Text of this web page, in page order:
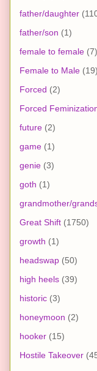
father/daughter
father/son (1)
female to female (7)
Female to Male (19)
Forced (2)
Forced
future (2)
game (1)
genie (3)
goth (1)
grandmother/
Great Shift (1750)
growth (1)
headswap (50)
high heels (39)
historic (3)
honeymoon (2)
hooker (15)
Hostile Takeover